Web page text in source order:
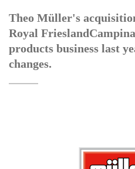
Theo Müller's
Royal
products business last
changes.